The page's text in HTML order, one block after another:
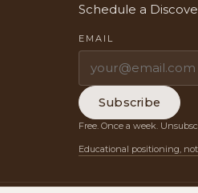
Schedule a
EMAIL
Subscribe
Free. Once a week.
Educational positioning,